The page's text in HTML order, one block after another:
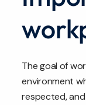
The goal of
environment
respected,